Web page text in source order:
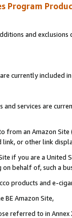
Program
and
currently included
services are
from an Amazon
or other link
if you are a
behalf of, such a
products and e-
BE Amazon Site,
referred to in